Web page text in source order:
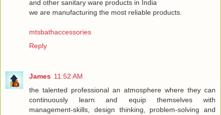
and other sanitary ware products in India
we are manufacturing the most reliable products.
mtsbathaccessories
Reply
James 11:52 AM
the talented professional an atmosphere where they can
continuously learn and equip themselves with
management-skills, design thinking, problem-solving and